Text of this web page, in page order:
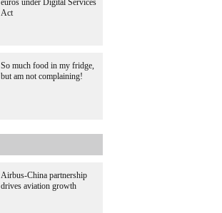
euros under Digital Services
Act
So much food in my fridge,
but am not complaining!
Airbus-China partnership
drives aviation growth